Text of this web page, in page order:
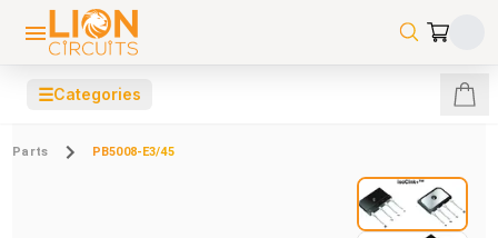
☰Categories
Parts PB5008-E3/45